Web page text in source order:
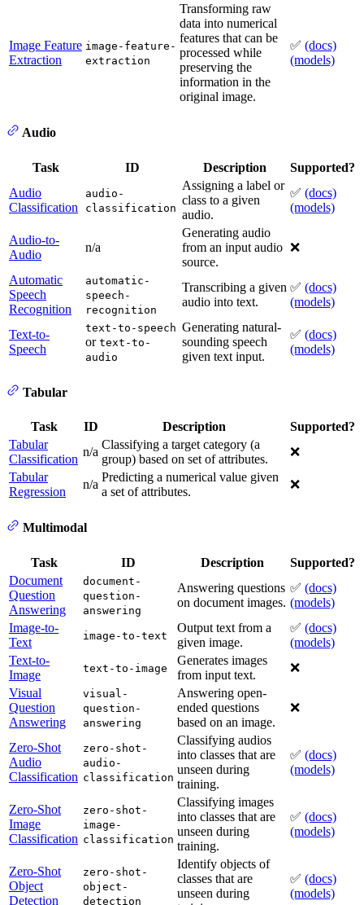
Image Feature
Extraction
image-feature-
extraction
Transforming raw
data into numerical
features that can be
processed while
preserving the
information in the
original image.
✅ (docs)
(models)
Audio
Task ID Description
Supported?
Audio
Classification
audio-
classification
Assigning a label or
class to a given
audio.
✅ (docs)
(models)
Audio-to-
Audio
n/a
Generating audio
from an input audio
source.
❌
Automatic
Speech
Recognition
automatic-
speech-
recognition
Transcribing a given
audio into text.
✅ (docs)
(models)
Text-to-
Speech
text-to-speech
or text-to-
audio
Generating natural-
sounding speech
given text input.
✅ (docs)
(models)
Tabular
Task ID Description
Supported?
Tabular
Classification
n/a
Classifying a target category (a
group) based on set of attributes.
❌
Tabular
Regression
n/a
Predicting a numerical value given
a set of attributes.
❌
Multimodal
Task ID Description
Supported?
Document
Question
Answering
document-
question-
answering
Answering questions
on document images.
✅ (docs)
(models)
Image-to-
Text
image-to-text
Output text from a
given image.
✅ (docs)
(models)
Text-to-
Image
text-to-image
Generates images
from input text.
❌
Visual
Question
Answering
visual-
question-
answering
Answering open-
ended questions
based on an image.
❌
Zero-Shot
Audio
Classification
zero-shot-
audio-
classification
Classifying audios
into classes that are
unseen during
training.
✅ (docs)
(models)
Zero-Shot
Image
Classification
zero-shot-
image-
classification
Classifying images
into classes that are
unseen during
training.
✅ (docs)
(models)
Zero-Shot
Object
Detection
zero-shot-
object-
detection
Identify objects of
classes that are
unseen during
✅ (docs)
(models)